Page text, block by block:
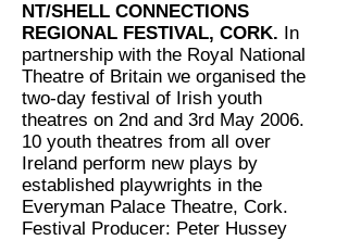
NT/SHELL CONNECTIONS
REGIONAL FESTIVAL, CORK. In
partnership with the Royal National
Theatre of Britain we organised the
two-day festival of Irish youth
theatres on 2nd and 3rd May 2006.
10 youth theatres from all over
Ireland perform new plays by
established playwrights in the
Everyman Palace Theatre, Cork.
Festival Producer: Peter Hussey